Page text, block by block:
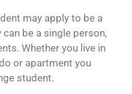
may apply to be a
be a single person,
Whether you live in
or apartment you
student.